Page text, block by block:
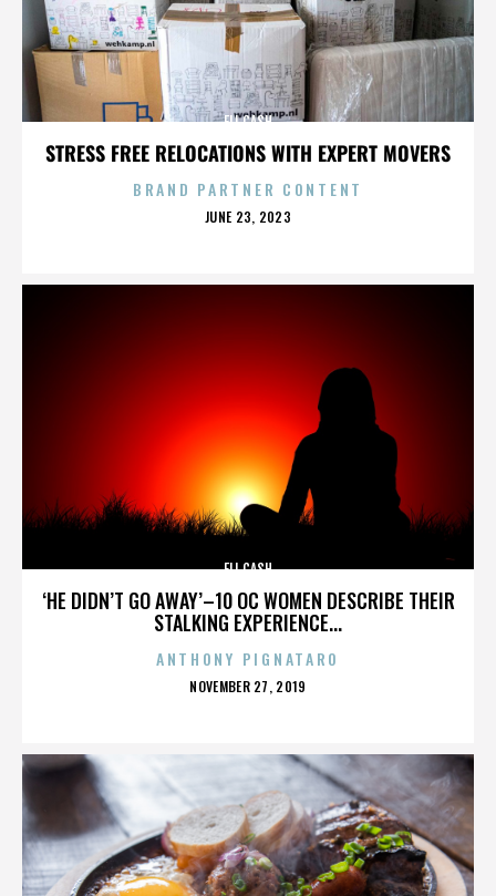
STRESS FREE RELOCATIONS WITH EXPERT MOVERS
ELI CASH
BRAND PARTNER CONTENT
POSTED
JUNE 23, 2023
‘HE DIDN’T GO AWAY’–10 OC WOMEN DESCRIBE THEIR
STALKING EXPERIENCE...
ELI CASH
ANTHONY PIGNATARO
POSTED
NOVEMBER 27, 2019